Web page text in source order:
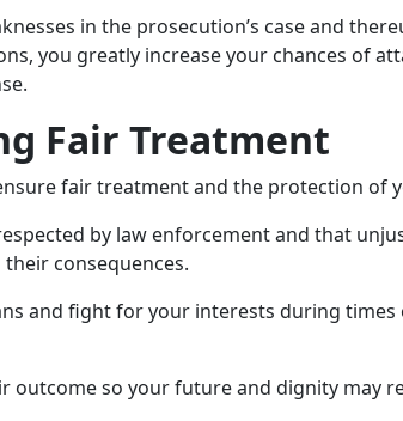
in the prosecution’s case and
you greatly increase your chances of
Fair Treatment
fair treatment and the protection of
by law enforcement and that
consequences.
and fight for your interests during
outcome so your future and dignity may